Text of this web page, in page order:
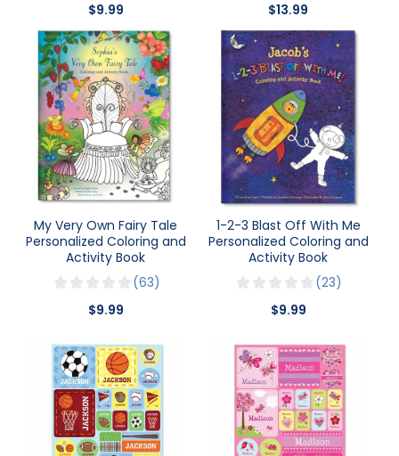
$9.99 $13.99
My Very Own Fairy Tale
Personalized Coloring and
Activity Book
63
$9.99
1-2-3 Blast Off With Me
Personalized Coloring and
Activity Book
23
$9.99